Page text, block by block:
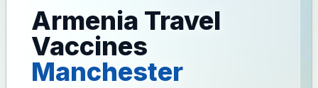
Armenia Travel
Vaccines
Manchester